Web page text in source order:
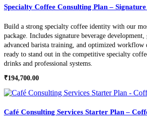
Specialty Coffee Consulting Plan –
Build a strong specialty coffee identity with our
package. Includes signature beverage development,
advanced barista training, and optimized workflow
ready to stand out in the competitive specialty
drinks and professional systems.
₹194,700.00
Café Consulting Services Starter Plan –